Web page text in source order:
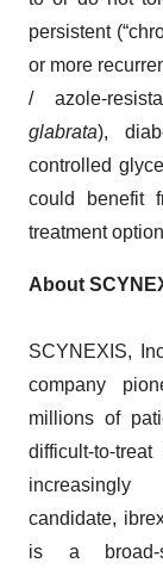
persistent
or more
/ azole-
glabrata),
controlled
could benefit
treatment
About
SCYNEXIS,
company
millions of
difficult-to-
candidate,
is a broad-